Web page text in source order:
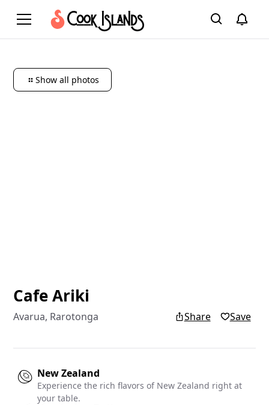
Name
Cafe Ariki
Avarua, Rarotonga Share Save
Show all photos
New Zealand
Experience the rich flavors of New Zealand right at
your table.